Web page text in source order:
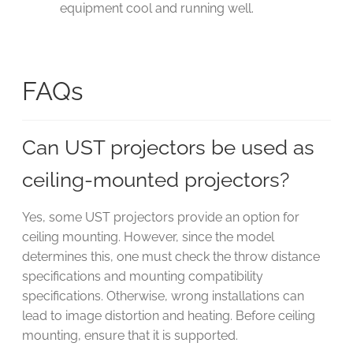
equipment cool and running well.
FAQs
Can UST projectors be used as
ceiling-mounted projectors?
Yes, some UST projectors provide an option for
ceiling mounting. However, since the model
determines this, one must check the throw distance
specifications and mounting compatibility
specifications. Otherwise, wrong installations can
lead to image distortion and heating. Before ceiling
mounting, ensure that it is supported.